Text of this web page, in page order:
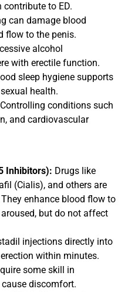
contribute to ED.
can damage blood
flow to the penis.
alcohol
with erectile function.
sleep hygiene supports
health.
Controlling conditions such
and cardiovascular
Inhibitors): Drugs like
(Cialis), and others are
enhance blood flow to
but do not affect
injections directly into
within minutes.
some skill in
discomfort.